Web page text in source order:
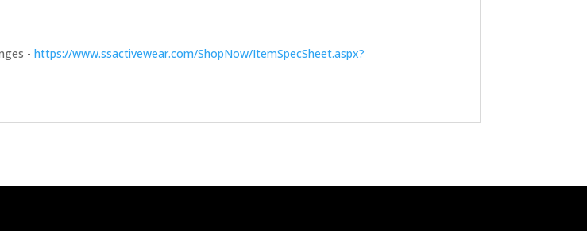
-https://www.ssactivewear.com/ShopNow/ItemSpecSheet.aspx?